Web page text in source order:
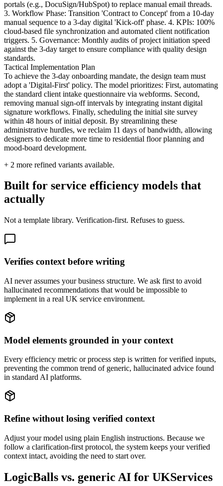
portals (e.g., DocuSign/HubSpot) to replace manual email threads.
3. Workflow Phase: Transition 'Contract to Concept' from a 10-day
manual sequence to a 3-day digital 'Kick-off' phase. 4. KPIs: 100%
cloud-based file synchronization and automated client notification
triggers. 5. Governance: Monthly audits of project initiation speed
against the 3-day target to ensure compliance with quality design
standards.
Tactical Implementation Plan
To achieve the 3-day onboarding mandate, the design team must
adopt a 'Digital-First' policy. The model prioritizes: First, automating
the standard client intake questionnaire via webforms. Second,
removing manual sign-off intervals by integrating instant digital
signature workflows. Finally, scheduling the initial site survey
within 48 hours of initial deposit. By streamlining these
administrative hurdles, we reclaim 11 days of bandwidth, allowing
designers to dedicate more time to residential floor planning and
mood-board development.
+ 2 more refined variants available.
Built for service efficiency models that
actually
Not a template library. Verification-first. Refuses to guess.
Verifies context before writing
AI never assumes your business structure. We ask first to avoid
hallucinated recommendations that would be impossible to
implement in a real UK service environment.
Model elements grounded in your context
Every efficiency metric or process step is written for verified inputs,
preventing the common trend of generic, hallucinated advice found
in standard AI platforms.
Refine without losing verified context
Adjust your model using plain English instructions. Because we
follow a clarification-first protocol, the system keeps your verified
context intact, avoiding the need to start over.
LogicBalls vs. generic AI for UKServices